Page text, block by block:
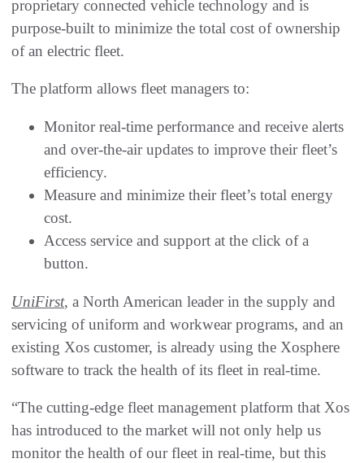
proprietary connected vehicle technology and is
purpose-built to minimize the total cost of ownership
of an electric fleet.
The platform allows fleet managers to:
Monitor real-time performance and receive alerts
and over-the-air updates to improve their fleet’s
efficiency.
Measure and minimize their fleet’s total energy
cost.
Access service and support at the click of a
button.
UniFirst, a North American leader in the supply and
servicing of uniform and workwear programs, and an
existing Xos customer, is already using the Xosphere
software to track the health of its fleet in real-time.
“The cutting-edge fleet management platform that Xos
has introduced to the market will not only help us
monitor the health of our fleet in real-time, but this